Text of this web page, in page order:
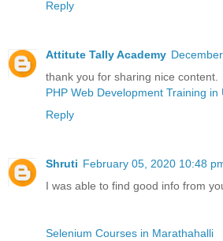
Reply
Attitute Tally Academy
thank you for sharing nice content.
PHP Web Development Training in
Reply
Shruti February 05, 2020 10:48
I was able to find good info from
Selenium Courses in Marathahalli